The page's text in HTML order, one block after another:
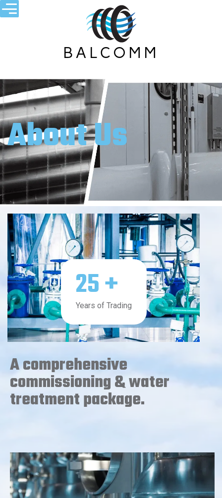
About Us
25+
Years of Trading
A comprehensive
commissioning & water
treatment package.